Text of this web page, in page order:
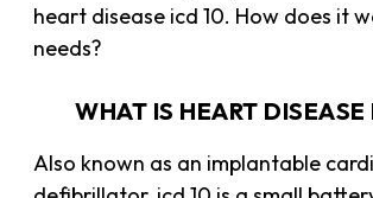
heart disease icd 10. How does it
needs?
WHAT IS HEART DISEASE
Also known as an implantable